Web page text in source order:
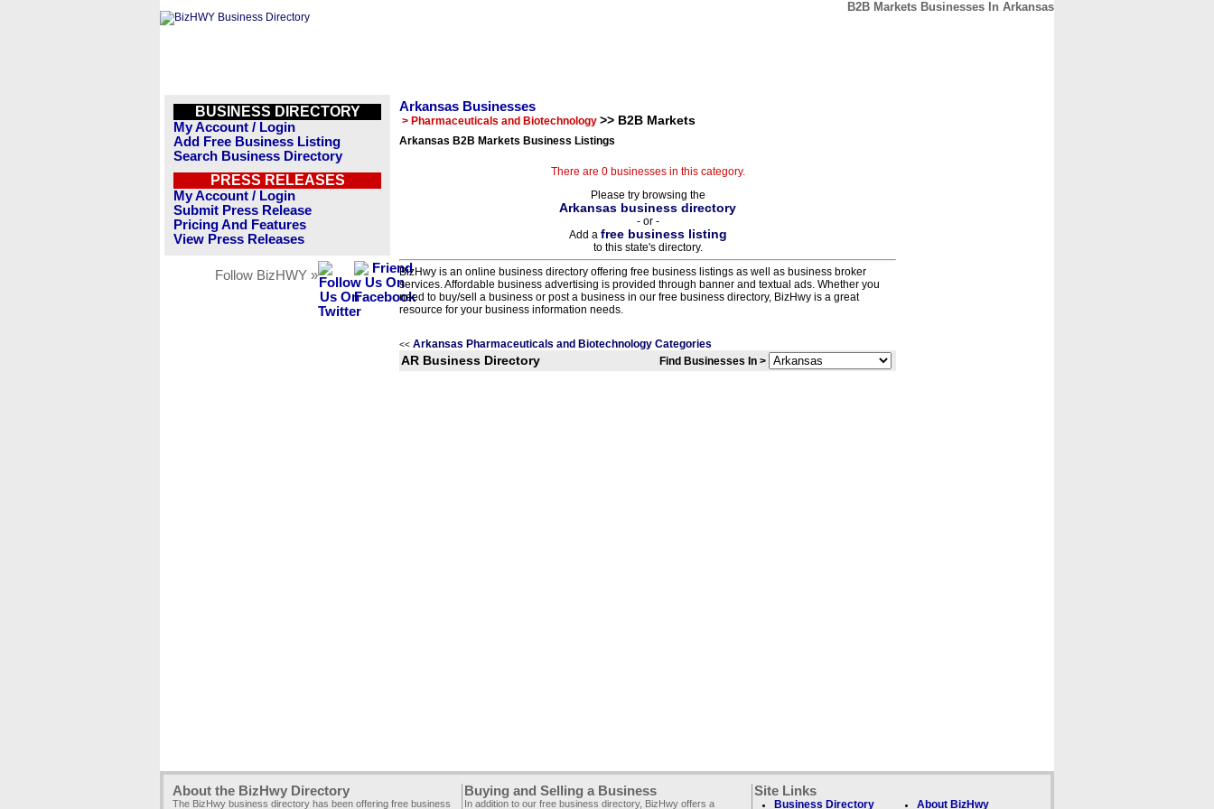
B2B Markets Businesses In Arkansas
BUSINESS DIRECTORY
My Account / Login
Add Free Business Listing
Search Business Directory
PRESS RELEASES
My Account / Login
Submit Press Release
Pricing And Features
View Press Releases
Follow BizHWY »
Arkansas Businesses
> Pharmaceuticals and Biotechnology >> B2B Markets
Arkansas B2B Markets Business Listings
There are 0 businesses in this category.
Please try browsing the
Arkansas business directory
- or -
Add a free business listing
to this state's directory.
BizHwy is an online business directory offering free business listings as well as business broker
services. Affordable business advertising is provided through banner and textual ads. Whether you
need to buy/sell a business or post a business in our free business directory, BizHwy is a great
resource for your business information needs.
<< Arkansas Pharmaceuticals and Biotechnology Categories
AR Business Directory Find Businesses In >
About the BizHwy Directory
The BizHwy business directory has been offering free business
Buying and Selling a Business
In addition to our free business directory, BizHwy offers a
Site Links
Business Directory About BizHwy